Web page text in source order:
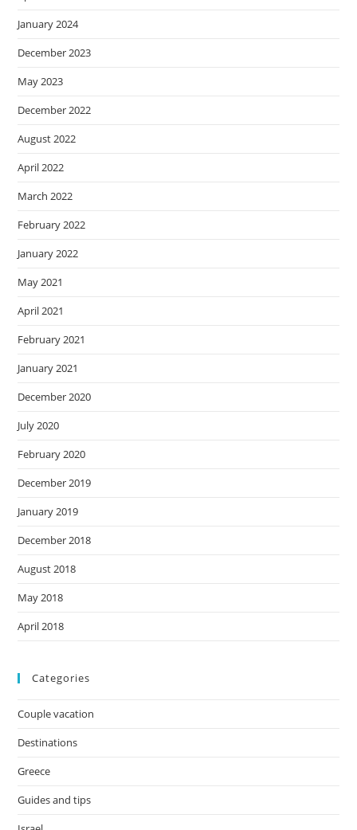
January 2024
December 2023
May 2023
December 2022
August 2022
April 2022
March 2022
February 2022
January 2022
May 2021
April 2021
February 2021
January 2021
December 2020
July 2020
February 2020
December 2019
January 2019
December 2018
August 2018
May 2018
April 2018
Categories
Couple vacation
Destinations
Greece
Guides and tips